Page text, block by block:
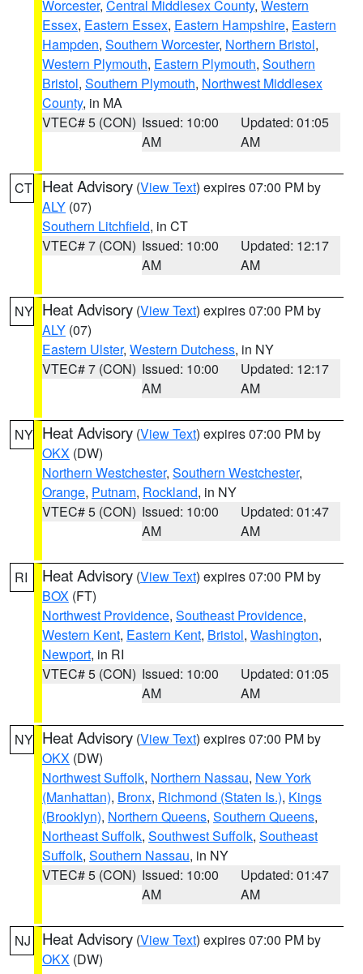
Worcester, Central Middlesex County, Western
Essex, Eastern Essex, Eastern Hampshire, Eastern
Hampden, Southern Worcester, Northern Bristol,
Western Plymouth, Eastern Plymouth, Southern
Bristol, Southern Plymouth, Northwest Middlesex
County, in MA
VTEC# 5 (CON) Issued: 10:00
AM
Updated: 01:05
AM
CT Heat Advisory (View Text) expires 07:00 PM by
ALY (07)
Southern Litchfield, in CT
VTEC# 7 (CON) Issued: 10:00
AM
Updated: 12:17
AM
NY Heat Advisory (View Text) expires 07:00 PM by
ALY (07)
Eastern Ulster, Western Dutchess, in NY
VTEC# 7 (CON) Issued: 10:00
AM
Updated: 12:17
AM
NY Heat Advisory (View Text) expires 07:00 PM by
OKX (DW)
Northern Westchester, Southern Westchester,
Orange, Putnam, Rockland, in NY
VTEC# 5 (CON) Issued: 10:00
AM
Updated: 01:47
AM
RI Heat Advisory (View Text) expires 07:00 PM by
BOX (FT)
Northwest Providence, Southeast Providence,
Western Kent, Eastern Kent, Bristol, Washington,
Newport, in RI
VTEC# 5 (CON) Issued: 10:00
AM
Updated: 01:05
AM
NY Heat Advisory (View Text) expires 07:00 PM by
OKX (DW)
Northwest Suffolk, Northern Nassau, New York
(Manhattan), Bronx, Richmond (Staten Is.), Kings
(Brooklyn), Northern Queens, Southern Queens,
Northeast Suffolk, Southwest Suffolk, Southeast
Suffolk, Southern Nassau, in NY
VTEC# 5 (CON) Issued: 10:00
AM
Updated: 01:47
AM
NJ Heat Advisory (View Text) expires 07:00 PM by
OKX (DW)